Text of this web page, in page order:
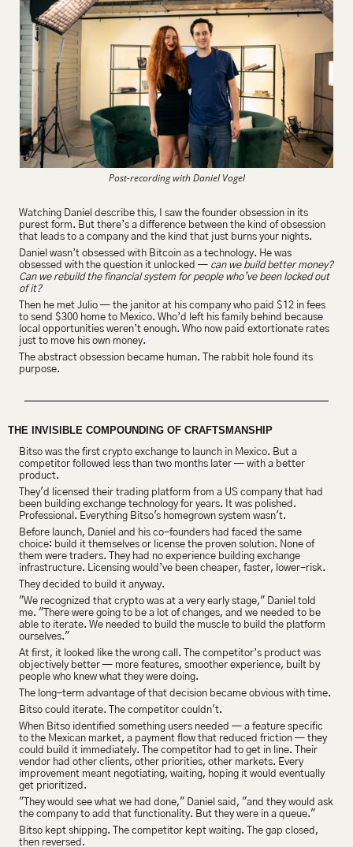
Post-recording with Daniel Vogel
Watching Daniel describe this, I saw the founder obsession in its
purest form. But there’s a difference between the kind of obsession
that leads to a company and the kind that just burns your nights.
Daniel wasn’t obsessed with Bitcoin as a technology. He was
obsessed with the question it unlocked — can we build better money?
Can we rebuild the financial system for people who’ve been locked out
of it?
Then he met Julio — the janitor at his company who paid $12 in fees
to send $300 home to Mexico. Who’d left his family behind because
local opportunities weren’t enough. Who now paid extortionate rates
just to move his own money.
The abstract obsession became human. The rabbit hole found its
purpose.
THE INVISIBLE COMPOUNDING OF CRAFTSMANSHIP
Bitso was the first crypto exchange to launch in Mexico. But a
competitor followed less than two months later — with a better
product.
They'd licensed their trading platform from a US company that had
been building exchange technology for years. It was polished.
Professional. Everything Bitso's homegrown system wasn't.
Before launch, Daniel and his co-founders had faced the same
choice: build it themselves or license the proven solution. None of
them were traders. They had no experience building exchange
infrastructure. Licensing would’ve been cheaper, faster, lower-risk.
They decided to build it anyway.
"We recognized that crypto was at a very early stage," Daniel told
me. "There were going to be a lot of changes, and we needed to be
able to iterate. We needed to build the muscle to build the platform
ourselves."
At first, it looked like the wrong call. The competitor’s product was
objectively better — more features, smoother experience, built by
people who knew what they were doing.
The long-term advantage of that decision became obvious with time.
Bitso could iterate. The competitor couldn't.
When Bitso identified something users needed — a feature specific
to the Mexican market, a payment flow that reduced friction — they
could build it immediately. The competitor had to get in line. Their
vendor had other clients, other priorities, other markets. Every
improvement meant negotiating, waiting, hoping it would eventually
get prioritized.
"They would see what we had done," Daniel said, "and they would ask
the company to add that functionality. But they were in a queue."
Bitso kept shipping. The competitor kept waiting. The gap closed,
then reversed.